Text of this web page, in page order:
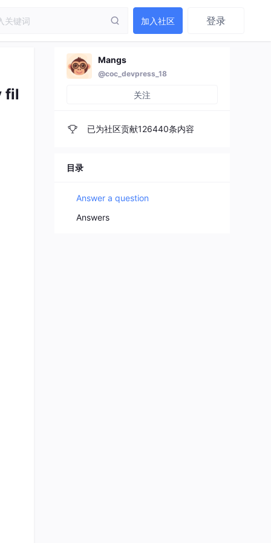
加入社区 登录
fil
Mangs
@coc_devpress_18
关注
已为社区贡献126440条内容
目录
Answer a question
Answers